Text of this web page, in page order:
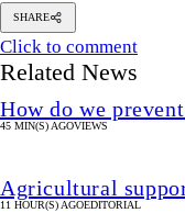
SHARE
Click to comment
Related News
How do we
45 MIN(S) AGOVIEWS
Agricultural
11 HOUR(S) AGOEDITORIAL